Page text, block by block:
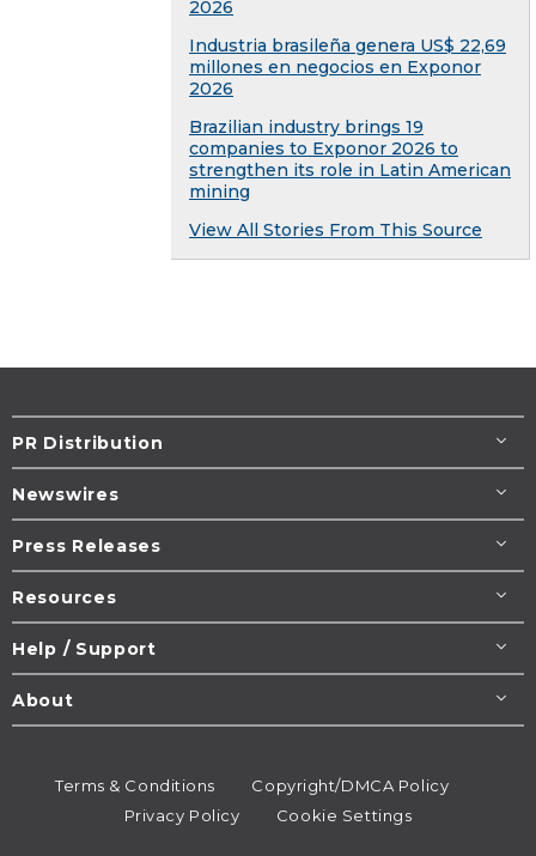
2026
Industria brasileña genera US$ 22,69
millones en negocios en Exponor
2026
Brazilian industry brings 19
companies to Exponor 2026 to
strengthen its role in Latin American
mining
View All Stories From This Source
PR Distribution
Newswires
Press Releases
Resources
Help / Support
About
Terms & Conditions
Copyright/DMCA Policy
Privacy Policy
Cookie Settings